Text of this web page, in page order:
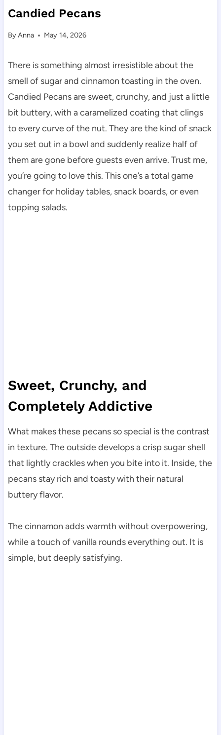
Candied Pecans
ByAnna May 14, 2026
There is something almost irresistible about the
smell of sugar and cinnamon toasting in the oven.
Candied Pecans are sweet, crunchy, and just a little
bit buttery, with a caramelized coating that clings
to every curve of the nut. They are the kind of snack
you set out in a bowl and suddenly realize half of
them are gone before guests even arrive. Trust me,
you’re going to love this. This one’s a total game
changer for holiday tables, snack boards, or even
topping salads.
Sweet, Crunchy, and
Completely Addictive
What makes these pecans so special is the contrast
in texture. The outside develops a crisp sugar shell
that lightly crackles when you bite into it. Inside, the
pecans stay rich and toasty with their natural
buttery flavor.
The cinnamon adds warmth without overpowering,
while a touch of vanilla rounds everything out. It is
simple, but deeply satisfying.